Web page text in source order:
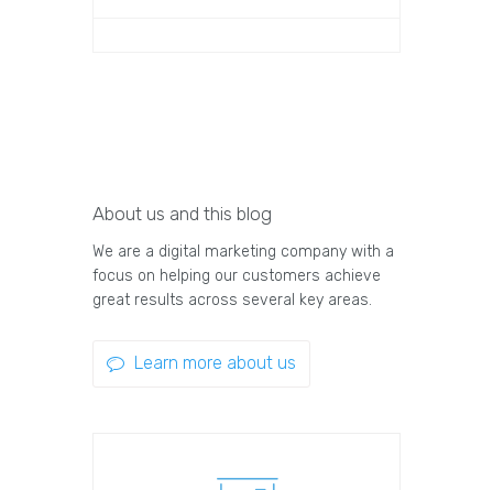
About us and this blog
We are a digital marketing company with a
focus on helping our customers achieve
great results across several key areas.
Learn more about us